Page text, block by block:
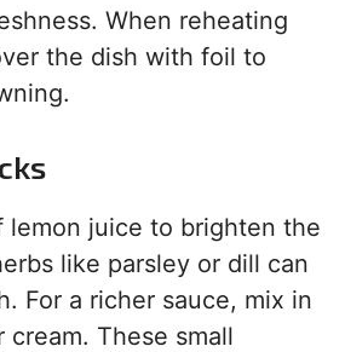
When reheating
the dish with foil to
lemon juice to brighten the
like parsley or dill can
For a richer sauce, mix in
cream. These small